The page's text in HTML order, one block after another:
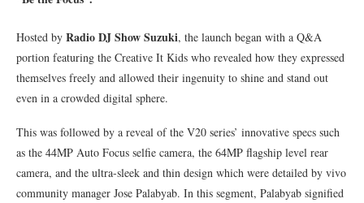
Hosted by Radio DJ Show Suzuki, the launch began with a Q&A
portion featuring the Creative It Kids who revealed how they expressed
themselves freely and allowed their ingenuity to shine and stand out
even in a crowded digital sphere.
This was followed by a reveal of the V20 series’ innovative specs such
as the 44MP Auto Focus selfie camera, the 64MP flagship level rear
camera, and the ultra-sleek and thin design which were detailed by vivo
community manager Jose Palabyab. In this segment, Palabyab signified